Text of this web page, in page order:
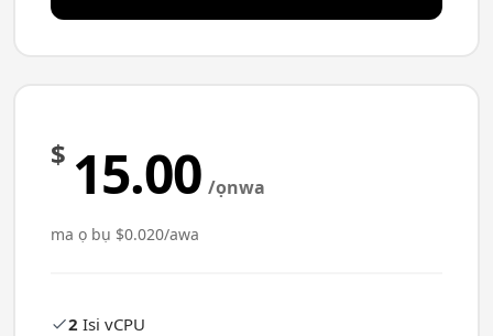
$ 15.00 /ọnwa
ma ọ bụ $0.020/awa
2 Isi vCPU